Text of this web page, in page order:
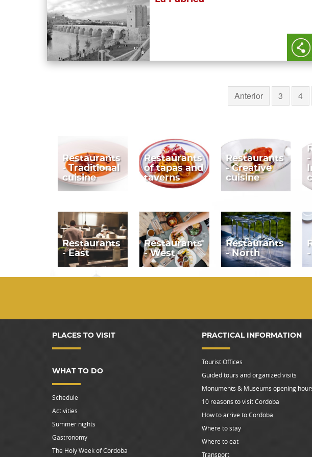
Anterior 3 4
Restaurants
- Traditional
cuisine
Restaurants
of tapas and
taverns
Restaurants
- Creative
cuisine
-
Restaurants
- East
Restaurants
- West
Restaurants
- North
PLACES TO VISIT
WHAT TO DO
Schedule
Activities
Summer nights
Gastronomy
The Holy Week of Cordoba
PRACTICAL INFORMATION
Tourist Offices
Guided tours and organized visits
Monuments & Museums opening
10 reasons to visit Cordoba
How to arrive to Cordoba
Where to stay
Where to eat
Transport